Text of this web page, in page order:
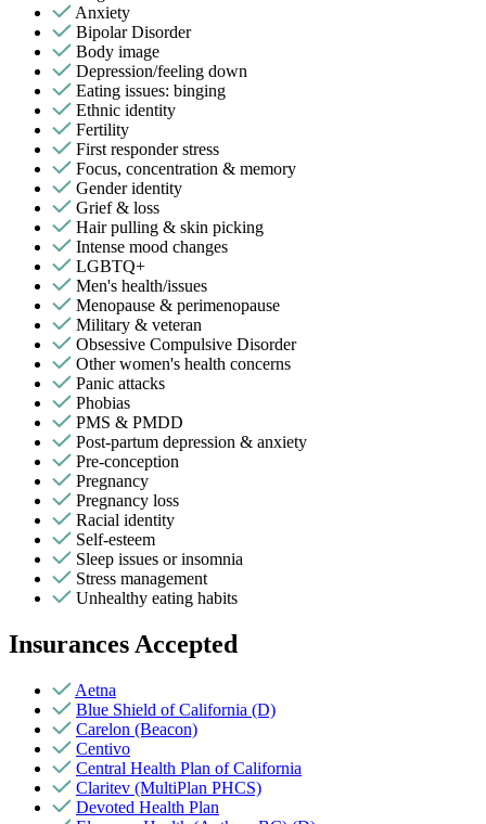
Anxiety
Bipolar Disorder
Body image
Depression/feeling down
Eating issues: binging
Ethnic identity
Fertility
First responder stress
Focus, concentration & memory
Gender identity
Grief & loss
Hair pulling & skin picking
Intense mood changes
LGBTQ+
Men's health/issues
Menopause & perimenopause
Military & veteran
Obsessive Compulsive Disorder
Other women's health concerns
Panic attacks
Phobias
PMS & PMDD
Post-partum depression & anxiety
Pre-conception
Pregnancy
Pregnancy loss
Racial identity
Self-esteem
Sleep issues or insomnia
Stress management
Unhealthy eating habits
Insurances Accepted
Aetna
Blue Shield of California (D)
Carelon (Beacon)
Centivo
Central Health Plan of California
Claritev (MultiPlan PHCS)
Devoted Health Plan